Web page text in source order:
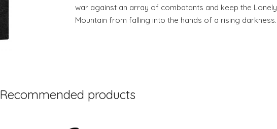
war against an array of combatants and keep the Lonely
Mountain from falling into the hands of a rising darkness.
Recommended products